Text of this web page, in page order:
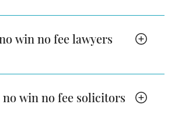
win no fee lawyers
win no fee solicitors